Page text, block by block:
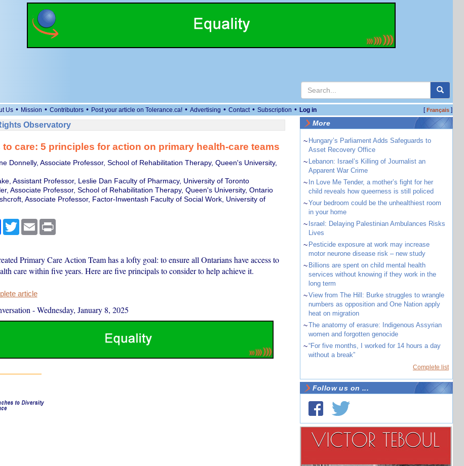
Us • Mission • Contributors • Post your article on Tolerance.ca! • Advertising • Contact • Subscription • Log in [Français]
Observatory
to care: 5 principles for action on primary health-care teams
Donnelly, Associate Professor, School of Rehabilitation Therapy, Queen's University,
Assistant Professor, Leslie Dan Faculty of Pharmacy, University of Toronto
Associate Professor, School of Rehabilitation Therapy, Queen's University, Ontario
Associate Professor, Factor-Inwentash Faculty of Social Work, University of
Facebook
TwitterEmail Print
Primary Care Action Team has a lofty goal: to ensure all Ontarians have access to
care within five years. Here are five principals to consider to help achieve it.
article
-Wednesday, January 8, 2025
More
~ Hungary’s Parliament Adds Safeguards to
Asset Recovery Office
~ Lebanon: Israel’s Killing of Journalist an
Apparent War Crime
~ In Love Me Tender, a mother’s fight for her
child reveals how queerness is still policed
~Your bedroom could be the unhealthiest room
in your home
~ Israel: Delaying Palestinian Ambulances Risks
Lives
~ Pesticide exposure at work may increase
motor neurone disease risk – new study
~ Billions are spent on child mental health
services without knowing if they work in the
long term
~View from The Hill: Burke struggles to wrangle
numbers as opposition and One Nation apply
heat on migration
~The anatomy of erasure: Indigenous Assyrian
women and forgotten genocide
~“For five months, I worked for 14 hours a day
without a break”
Complete list
Follow us on ...